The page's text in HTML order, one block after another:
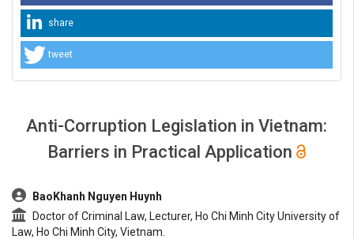
share
tweet
Anti-Corruption Legislation in Vietnam:
Barriers in Practical Application
##plugins.themes.bootstrap3.article.main##
BaoKhanh Nguyen Huynh
Doctor of Criminal Law, Lecturer, Ho Chi Minh City University of
Law, Ho Chi Minh City, Vietnam.